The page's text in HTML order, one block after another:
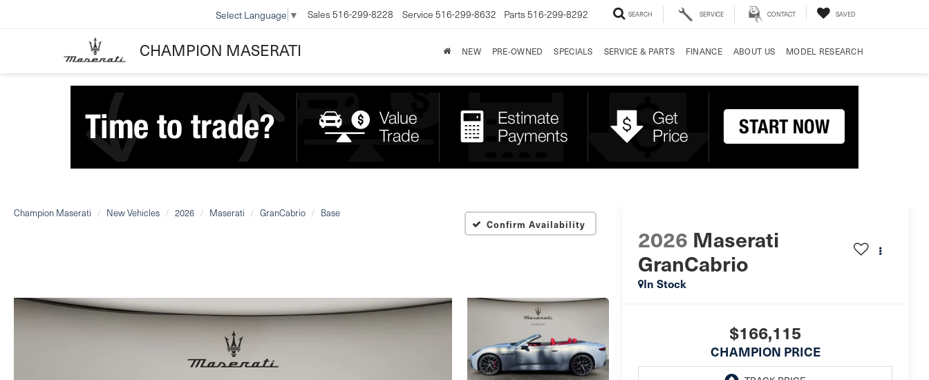
CHAMPION MASERATI
Select Language ▼ Sales 516-299-8228 Service 516-299-8632 Parts 516-299-8292 SEARCH SERVICE CONTACT SAVED
NEW PRE-OWNED SPECIALS SERVICE & PARTS FINANCE ABOUT US MODEL RESEARCH
Champion Maserati New Vehicles 2026 Maserati GranCabrio Base
Confirm Availability
2026 Maserati
GranCabrio
In Stock
$166,115
CHAMPION PRICE